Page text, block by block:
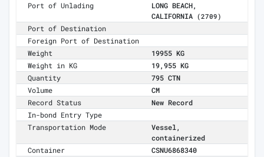
Port of Unlading
LONG BEACH,
CALIFORNIA
(2709)
Port of Destination
Foreign Port of Destination
Weight
19955 KG
Weight in KG
19,955 KG
Quantity
795 CTN
Volume
CM
Record Status
New Record
In-bond Entry Type
Transportation Mode
Vessel,
containerized
Container
CSNU6868340